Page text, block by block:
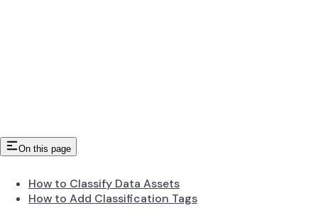
On this page
How to Classify Data Assets
How to Add Classification Tags